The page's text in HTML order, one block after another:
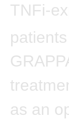
TNFi-
as an